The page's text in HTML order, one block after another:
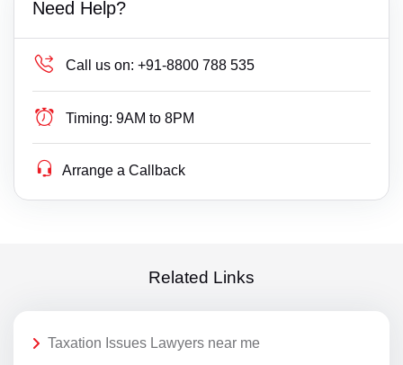
Need Help?
Call us on: +91-8800 788 535
Timing: 9AM to 8PM
Arrange a Callback
Related Links
Taxation Issues Lawyers near me